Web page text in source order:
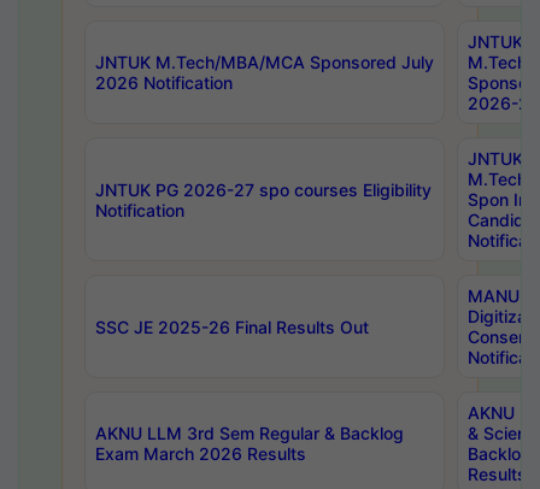
JNTUK M.Tech/MBA/MCA Sponsored July
2026 Notification
JNTUK
M.Tech/
2026-
JNTUK PG 2026-27 spo courses Eligibility
Notification
JNTUK
M.Tech/
Spon
SSC JE 2025-26 Final Results Out
MANUU
AKNU LLM 3rd Sem Regular & Backlog
Exam March 2026 Results
AKNU
&
Backlog
Results